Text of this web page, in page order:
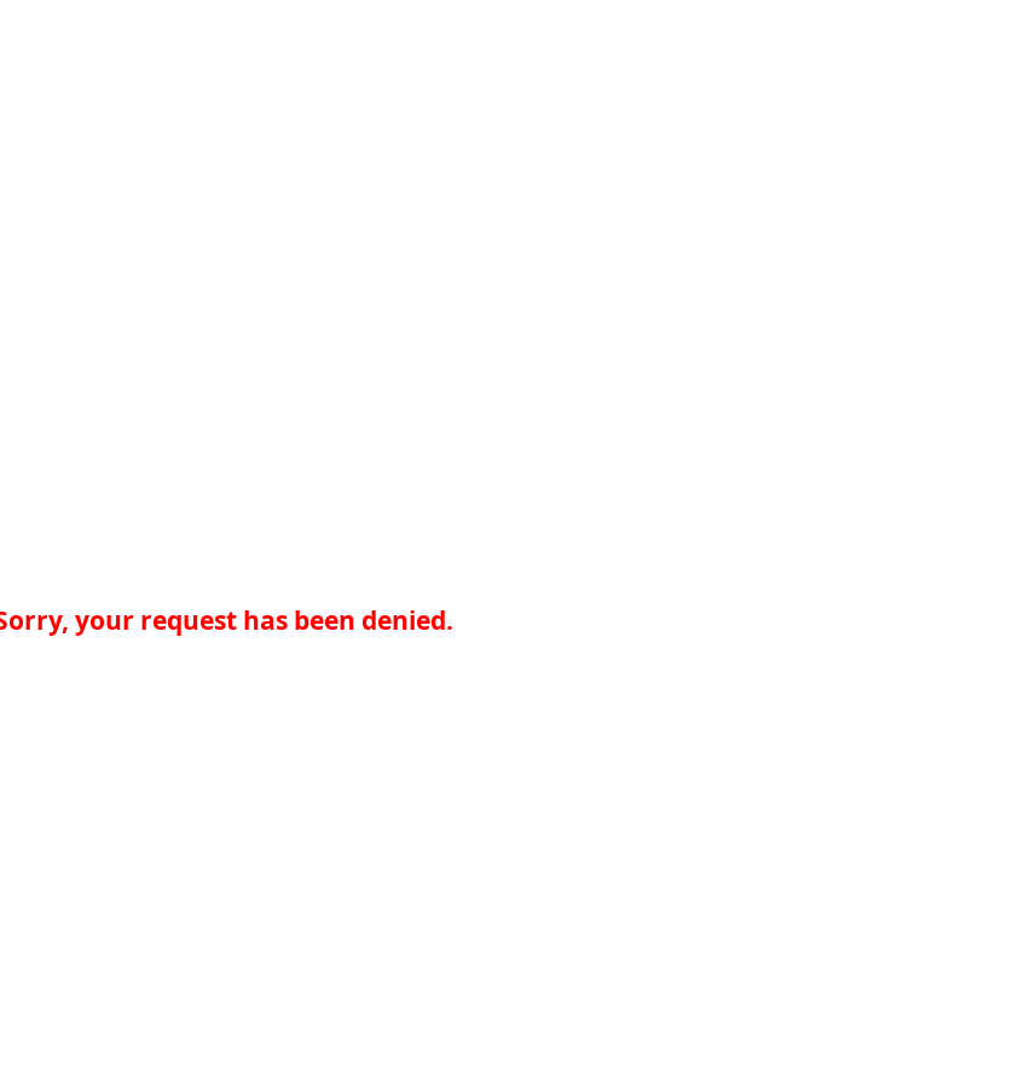
your request has been denied.